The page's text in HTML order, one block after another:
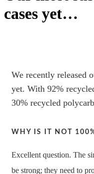
cases yet…
We recently released
yet. With 92%
30% recycled
WHY IS IT NOT
Excellent question. The
be strong; they need to